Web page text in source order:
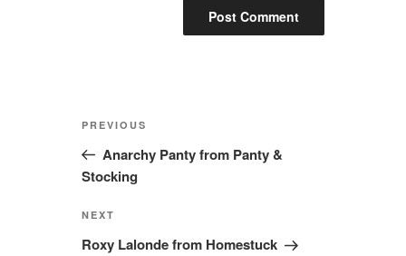
Post
Previous
Post
PREVIOUS
Anarchy Panty from Panty &
Stocking
Next
Post
NEXT
Roxy Lalonde from Homestuck